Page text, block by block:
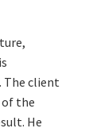
The client
the
He